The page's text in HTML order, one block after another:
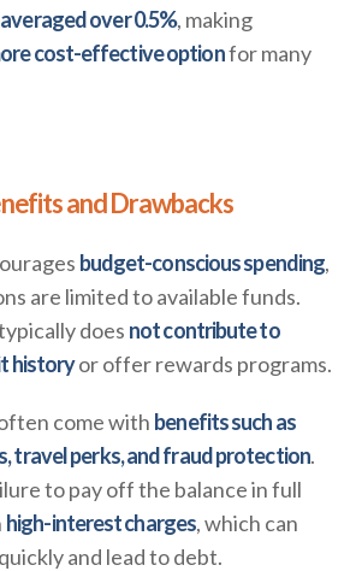
over 0.5%, making
cost-effective optionfor many
and Drawbacks
budget-conscious spending,
are limited to available funds.
does not contribute to
historyor offer rewards programs.
come with benefits such as
travel perks, and fraud protection.
to pay off the balance in full
high-interest charges, which can
and lead to debt.